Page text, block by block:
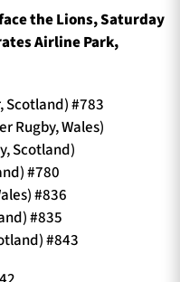
the Lions, Saturday
Airline Park,
Scotland) #783
Rugby, Wales)
Scotland)
#780
#836
#835
#843